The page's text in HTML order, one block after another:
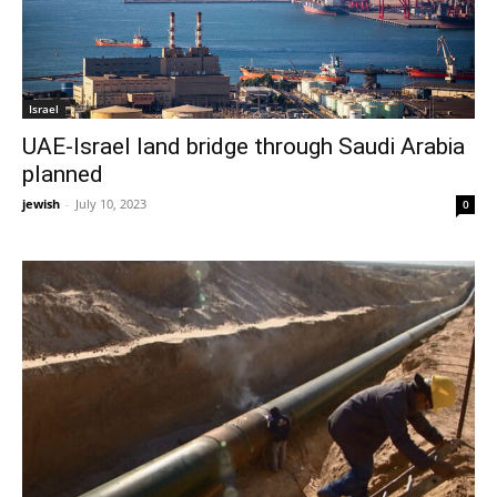
Israel
UAE-Israel land bridge through Saudi Arabia
planned
jewish - July 10, 2023 0